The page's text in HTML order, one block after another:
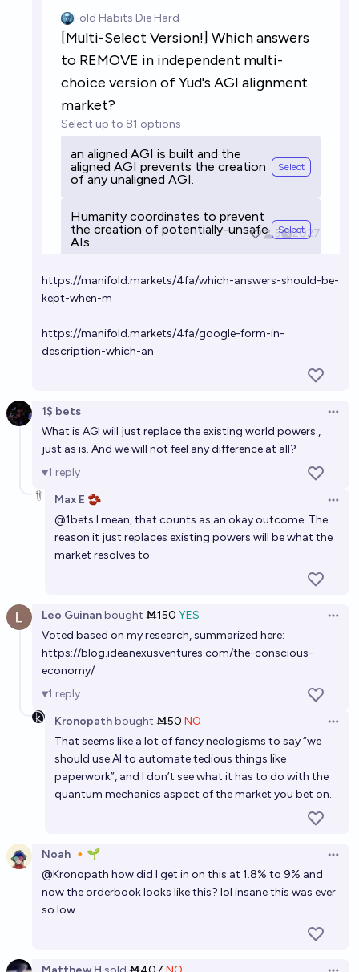
https://manifold.markets/4fa/which-answers-should-be-
kept-when-m
https://manifold.markets/4fa/google-form-in-
description-which-an
1$ bets
What is AGI will just replace the existing world powers ,
just as is. And we will not feel any difference at all?
1 reply
Max E 🫘
@1bets I mean, that counts as an okay outcome. The
reason it just replaces existing powers will be what the
market resolves to
Leo Guinanbought Ṁ150 YES
Voted based on my research, summarized here:
https://blog.ideanexusventures.com/the-conscious-
economy/
1 reply
Kronopathbought Ṁ50 NO
That seems like a lot of fancy neologisms to say “we
should use AI to automate tedious things like
paperwork”, and I don’t see what it has to do with the
quantum mechanics aspect of the market you bet on.
Noah 🔸🌱
@Kronopath how did I get in on this at 1.8% to 9% and
now the orderbook looks like this? lol insane this was ever
so low.